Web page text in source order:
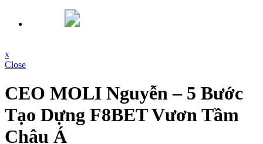
x
Close
CEO MOLI Nguyễn – 5 Bước
Tạo Dựng F8BET Vươn Tầm
Châu Á